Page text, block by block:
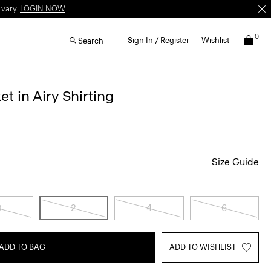
LOGIN NOW
Search Sign In / Register Wishlist 0
in Airy Shirting
Size Guide
2 4 6
TO BAG ADD TO WISHLIST